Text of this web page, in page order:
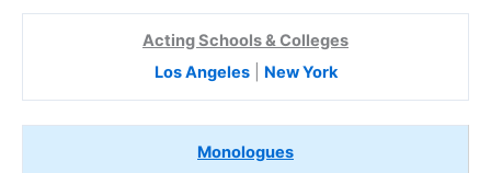
Acting Schools & Colleges
Los Angeles| New York
Monologues